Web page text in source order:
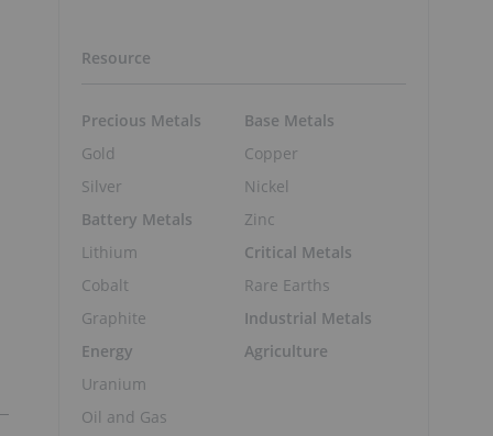
Resource
Precious Metals
Gold
Silver
Battery Metals
Lithium
Cobalt
Graphite
Energy
Uranium
Oil and Gas
Base Metals
Copper
Nickel
Zinc
Critical Metals
Rare Earths
Industrial Metals
Agriculture